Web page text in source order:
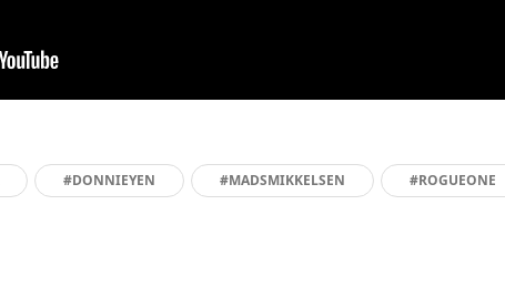
#DONNIEYEN #MADSMIKKELSEN #ROGUEONE